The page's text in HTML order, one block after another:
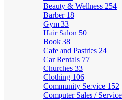
Beauty & Wellness 254
Barber 18
Gym 33
Hair Salon 50
Book 38
Cafe and Pastries 24
Car Rentals 77
Churches 33
Clothing 106
Community Service 152
Computer Sales / Service